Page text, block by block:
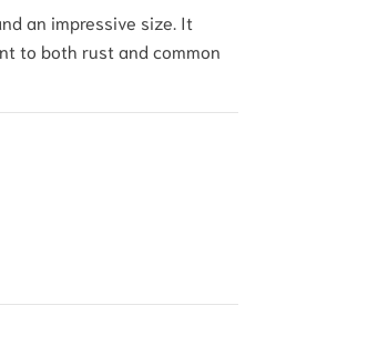
an impressive size. It
to both rust and common